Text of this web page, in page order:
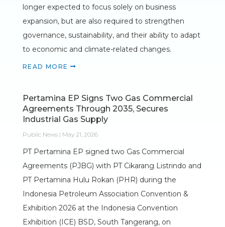
longer expected to focus solely on business
expansion, but are also required to strengthen
governance, sustainability, and their ability to adapt
to economic and climate-related changes.
READ MORE
Pertamina EP Signs Two Gas Commercial
Agreements Through 2035, Secures
Industrial Gas Supply
Public News | May 21, 2026
PT Pertamina EP signed two Gas Commercial
Agreements (PJBG) with PT Cikarang Listrindo and
PT Pertamina Hulu Rokan (PHR) during the
Indonesia Petroleum Association Convention &
Exhibition 2026 at the Indonesia Convention
Exhibition (ICE) BSD, South Tangerang, on